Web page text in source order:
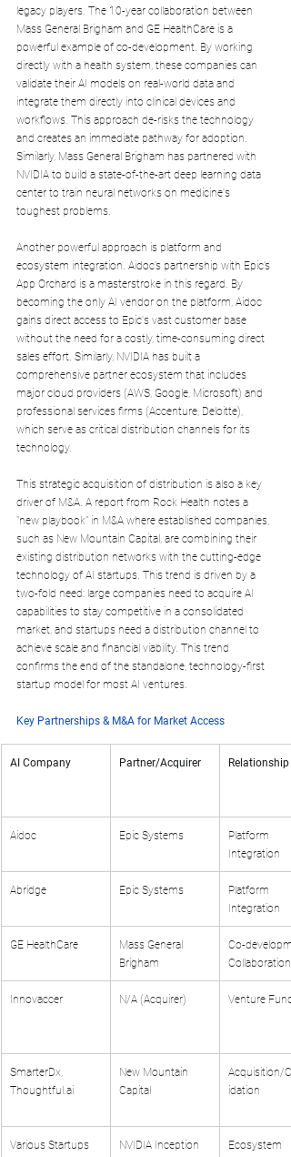
legacy players. The 10-year collaboration between
Mass General Brigham and GE HealthCare is a
powerful example of co-development. By working
directly with a health system, these companies can
validate their AI models on real-world data and
integrate them directly into clinical devices and
workflows. This approach de-risks the technology
and creates an immediate pathway for adoption.
Similarly, Mass General Brigham has partnered with
NVIDIA to build a state-of-the-art deep learning data
center to train neural networks on medicine's
toughest problems.
Another powerful approach is platform and
ecosystem integration. Aidoc’s partnership with Epic’s
App Orchard is a masterstroke in this regard. By
becoming the only AI vendor on the platform, Aidoc
gains direct access to Epic's vast customer base
without the need for a costly, time-consuming direct
sales effort. Similarly, NVIDIA has built a
comprehensive partner ecosystem that includes
major cloud providers (AWS, Google, Microsoft) and
professional services firms (Accenture, Deloitte),
which serve as critical distribution channels for its
technology.
This strategic acquisition of distribution is also a key
driver of M&A. A report from Rock Health notes a
"new playbook" in M&A where established companies,
such as New Mountain Capital, are combining their
existing distribution networks with the cutting-edge
technology of AI startups. This trend is driven by a
two-fold need: large companies need to acquire AI
capabilities to stay competitive in a consolidated
market, and startups need a distribution channel to
achieve scale and financial viability. This trend
confirms the end of the standalone, technology-first
startup model for most AI ventures.
Key Partnerships & M&A for Market Access
AI Company Partner/Acquirer Relationship
Aidoc Epic Systems
Platform
Integration
Abridge Epic Systems
Platform
Integration
GE HealthCare
Mass General
Brigham
Co-
Collaboration
Innovaccer N/A (Acquirer) Venture
SmarterDx,
Thoughtful.ai
New Mountain
Capital
Acquisition/
idation
Various Startups
NVIDIA Inception
Ecosystem